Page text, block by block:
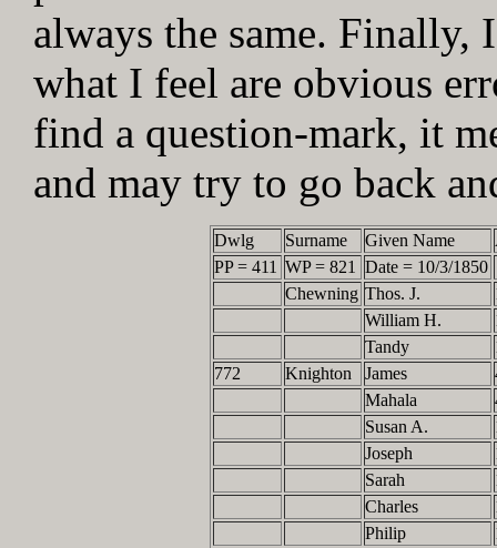
always the same. Finally,
what I feel are obvious
find a question-mark, it
and may try to go back
Dwlg Surname Given Name
PP = 411
WP = 821
Date = 10/3/1850
Chewning Thos. J.
William H.
Tandy
772
Knighton James
Mahala
Susan A.
Joseph
Sarah
Charles
Philip